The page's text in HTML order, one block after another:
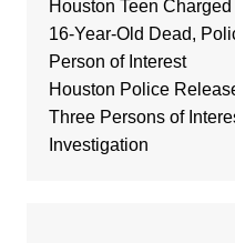
Houston Teen
16-Year-Old Dead,
Person of Interest
Houston Police
Three Persons of
Investigation